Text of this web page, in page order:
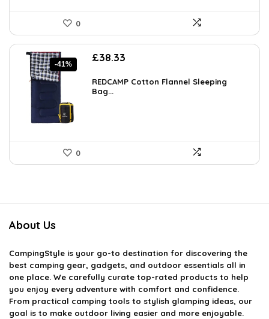
0
-41%
Original
was:
£65.16.
£38.33
is:
REDCAMP Cotton Flannel Sleeping
Bag...
0
About Us
CampingStyle is your go-to destination for discovering the
best camping gear, gadgets, and outdoor essentials all in
one place. We carefully curate top-rated products to help
you enjoy every adventure with comfort and confidence.
From practical camping tools to stylish glamping ideas, our
goal is to make outdoor living easier and more enjoyable.